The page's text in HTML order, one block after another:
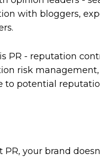
with bloggers,
PR - reputation
risk
to potential
your brand